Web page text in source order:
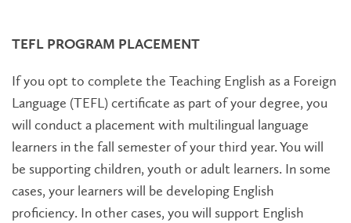
TEFL PROGRAM PLACEMENT
If you opt to complete the Teaching English as a Foreign
Language (TEFL) certificate as part of your degree, you
will conduct a placement with multilingual language
learners in the fall semester of your third year. You will
be supporting children, youth or adult learners. In some
cases, your learners will be developing English
proficiency. In other cases, you will support English